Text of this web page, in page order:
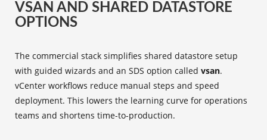
VSAN AND SHARED DATASTORE
OPTIONS
The commercial stack simplifies shared datastore setup
with guided wizards and an SDS option called vsan.
vCenter workflows reduce manual steps and speed
deployment. This lowers the learning curve for operations
teams and shortens time-to-production.